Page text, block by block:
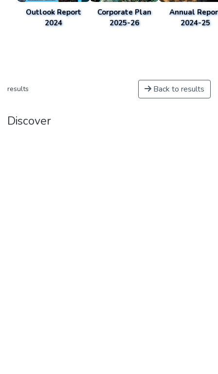
Outlook Report
2024
Corporate Plan
2025-26
Annual
2024-25
results Back to results
Discover